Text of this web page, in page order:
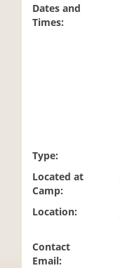
Dates and
Times:
Type:
Located at
Camp:
Location:
Contact
Email: